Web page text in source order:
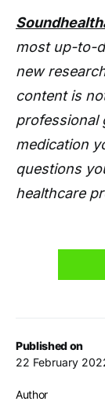
Published on
22 February
Author
most up-to-
new
content is
professional
medication
questions
healthcare